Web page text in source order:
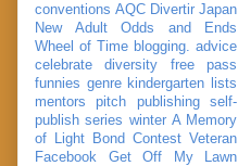
conventions AQC Divertir Japan
New Adult
Odds and Ends
Wheel of Time blogging. advice
celebrate
diversity
free pass
funnies genre kindergarten
lists
mentors
pitch publishing
self-
publish series winter A Memory
of Light
Bond Contest Veteran
Facebook
Get Off My Lawn